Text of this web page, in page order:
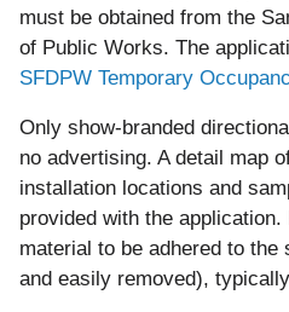
must be obtained from the
of Public Works. The
SFDPW Temporary
Only show-branded
no advertising. A detail map
installation locations and
provided with the
material to be adhered to
and easily removed),